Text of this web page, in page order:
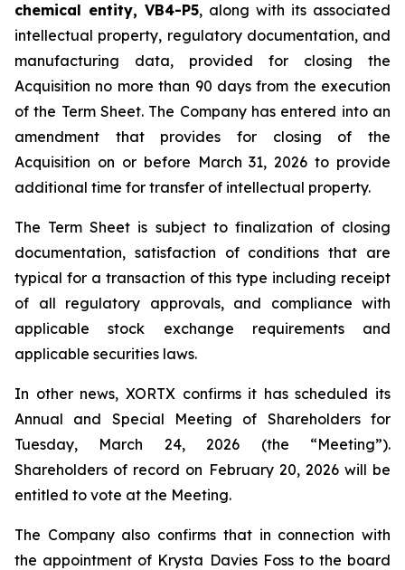
chemical entity, VB4-P5, along with its associated
intellectual property, regulatory documentation, and
manufacturing data, provided for closing the
Acquisition no more than 90 days from the execution
of the Term Sheet. The Company has entered into an
amendment that provides for closing of the
Acquisition on or before March 31, 2026 to provide
additional time for transfer of intellectual property.
The Term Sheet is subject to finalization of closing
documentation, satisfaction of conditions that are
typical for a transaction of this type including receipt
of all regulatory approvals, and compliance with
applicable stock exchange requirements and
applicable securities laws.
In other news, XORTX confirms it has scheduled its
Annual and Special Meeting of Shareholders for
Tuesday, March 24, 2026 (the “Meeting”).
Shareholders of record on February 20, 2026 will be
entitled to vote at the Meeting.
The Company also confirms that in connection with
the appointment of Krysta Davies Foss to the board